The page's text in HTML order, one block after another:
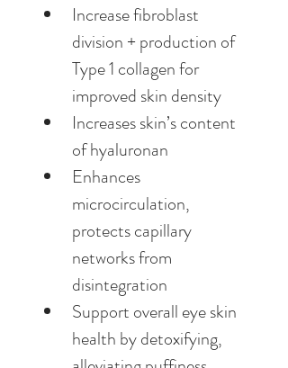
Increase fibroblast
division + production of
Type 1 collagen for
improved skin density
Increases skin’s content
of hyaluronan
Enhances
microcirculation,
protects capillary
networks from
disintegration
Support overall eye skin
health by detoxifying,